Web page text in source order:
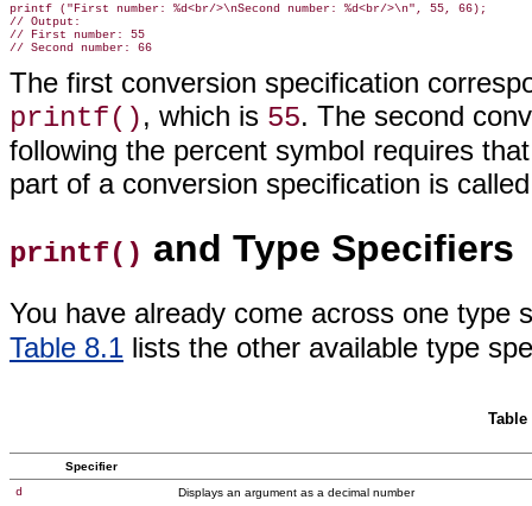
printf ("First number: %d<br/>\nSecond number: %d<br/>\n", 55, 66);
// Output:
// First number: 55
The first conversion specification
printf(), which is 55. The second
following the percent symbol requires
part of a conversion specification is
printf() and Type Specifiers
You have already come across one type
Table 8.1 lists the other available type
Table
Specifier
d
Displays an argument as a decimal number